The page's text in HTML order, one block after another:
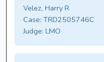
Velez, Harry R
Case: TRD2505746C
Judge: LMO